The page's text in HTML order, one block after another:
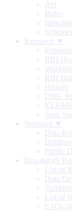
Act
Rules
Schemes
Research ▼
RBI
RBI
History
DRG
KLEMS
State
Statistics ▼
Data
Public
Regulatory
List of
Data
List of
FAQs